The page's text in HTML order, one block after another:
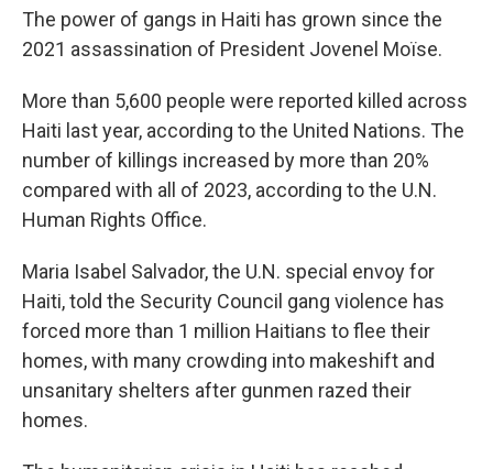
The power of gangs in Haiti has grown since the
2021 assassination of President Jovenel Moïse.
More than 5,600 people were reported killed across
Haiti last year, according to the United Nations. The
number of killings increased by more than 20%
compared with all of 2023, according to the U.N.
Human Rights Office.
Maria Isabel Salvador, the U.N. special envoy for
Haiti, told the Security Council gang violence has
forced more than 1 million Haitians to flee their
homes, with many crowding into makeshift and
unsanitary shelters after gunmen razed their
homes.